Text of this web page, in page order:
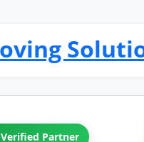
Verified Partner